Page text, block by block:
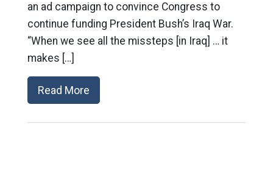
an ad campaign to convince Congress to
continue funding President Bush’s Iraq War.
“When we see all the missteps [in Iraq] … it
makes […]
Read More